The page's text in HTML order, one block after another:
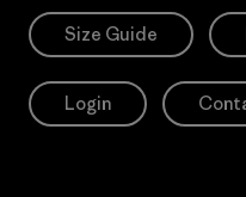
Size Guide
Login